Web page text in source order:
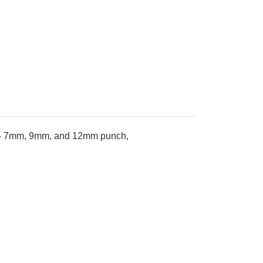
9mm, and 12mm punch,